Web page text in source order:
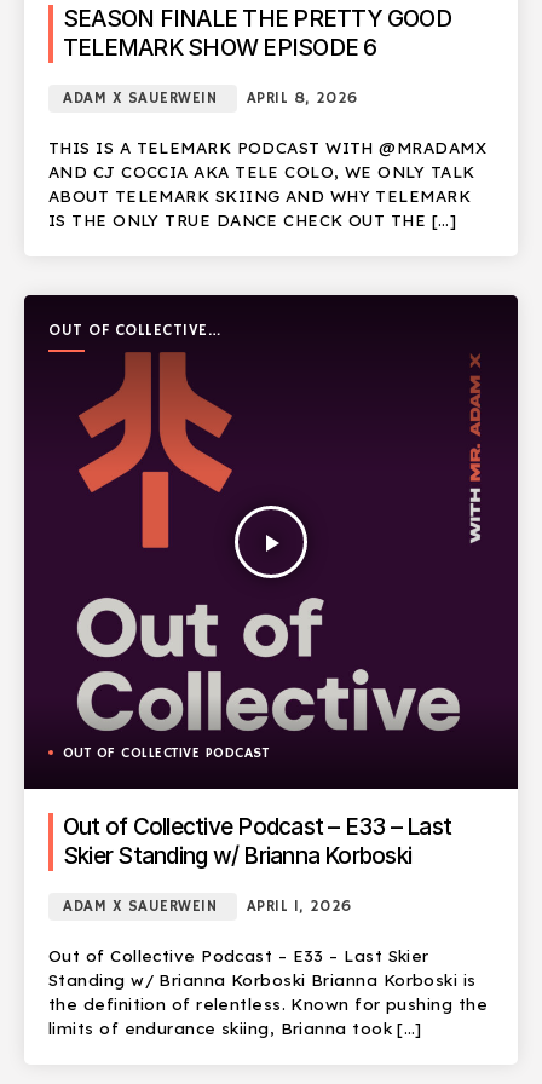
SEASON FINALE THE PRETTY GOOD
TELEMARK SHOW EPISODE 6
ADAM X SAUERWEIN APRIL 8, 2026
THIS IS A TELEMARK PODCAST WITH @MRADAMX
AND CJ COCCIA AKA TELE COLO, WE ONLY TALK
ABOUT TELEMARK SKIING AND WHY TELEMARK
IS THE ONLY TRUE DANCE CHECK OUT THE […]
OUT OF COLLECTIVE
PODCAST
play_arrow
OUT OF COLLECTIVE PODCAST
Out of Collective Podcast – E33 – Last
Skier Standing w/ Brianna Korboski
ADAM X SAUERWEIN APRIL 1, 2026
Out of Collective Podcast – E33 – Last Skier
Standing w/ Brianna Korboski Brianna Korboski is
the definition of relentless. Known for pushing the
limits of endurance skiing, Brianna took […]